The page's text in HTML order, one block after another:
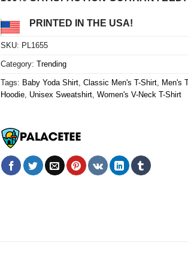
PRINTED IN THE USA!
SKU: PL1655
Category: Trending
Tags: Baby Yoda Shirt, Classic Men's T-Shirt, Men's
Hoodie, Unisex Sweatshirt, Women's V-Neck T-Shirt